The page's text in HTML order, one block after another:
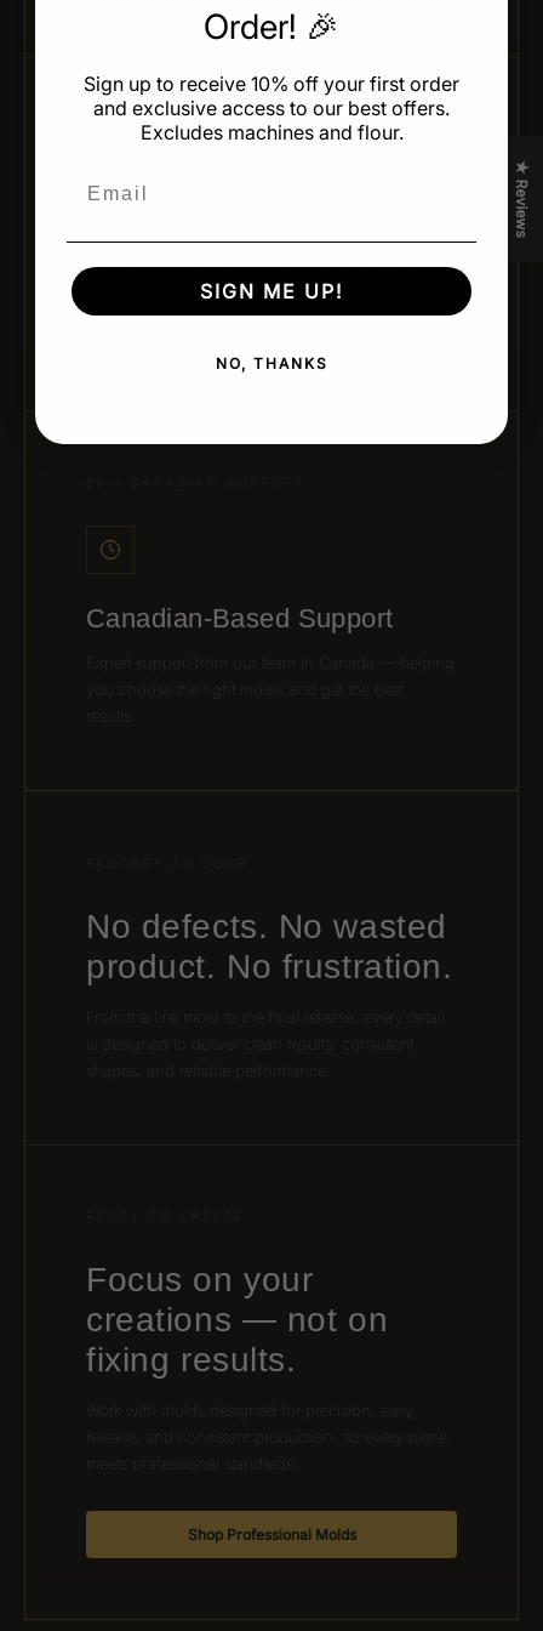
05 / CHEF-APPROVED DESIGN
Designed for Professionals
Developed by leading pastry chefs and trusted
Canadian-Based Support
Expert support from our team in Canada — helping
you choose the right molds and get the best
No defects. No wasted
product. No frustration.
shapes, and reliable performance.
Focus on your
creations — not on
fixing results.
Work with molds designed for precision, easy
release, and consistent production, so every piece
meets professional standards.
Shop Professional Molds
★ Reviews
Order! 🎉
Sign up to receive 10% off your first order
and exclusive access to our best offers.
Excludes machines and flour.
Email
SIGN ME UP!
NO, THANKS